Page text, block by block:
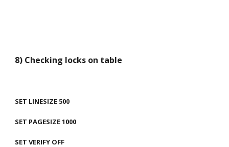
8) Checking locks on table
SET LINESIZE 500
SET PAGESIZE 1000
SET VERIFY OFF